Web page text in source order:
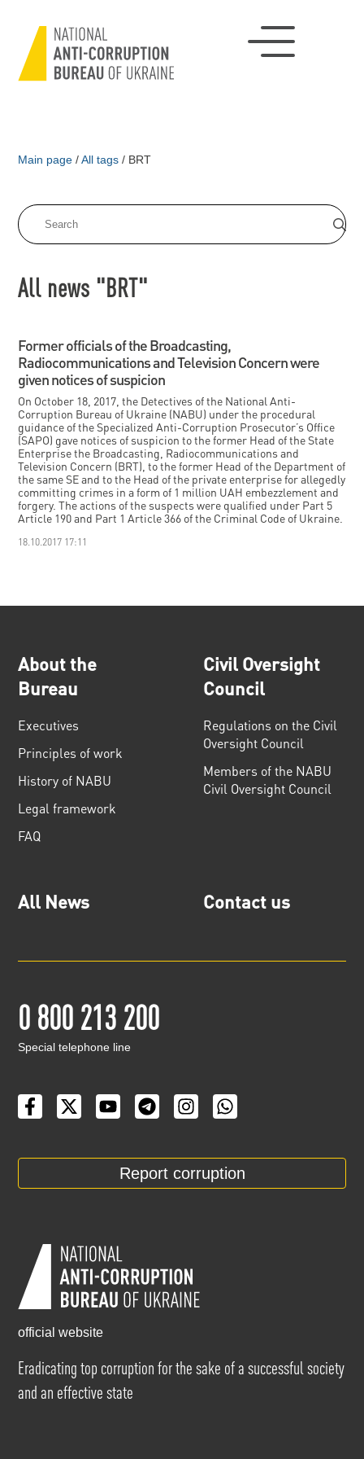
Main page / All tags / BRT
All news "BRT"
Former officials of the Broadcasting,
Radiocommunications and Television Concern were
given notices of suspicion
On October 18, 2017, the Detectives of the National Anti-
Corruption Bureau of Ukraine (NABU) under the procedural
guidance of the Specialized Anti-Corruption Prosecutor’s Office
(SAPO) gave notices of suspicion to the former Head of the State
Enterprise the Broadcasting, Radiocommunications and
Television Concern (BRT), to the former Head of the Department of
the same SE and to the Head of the private enterprise for allegedly
committing crimes in a form of 1 million UAH embezzlement and
forgery. The actions of the suspects were qualified under Part 5
Article 190 and Part 1 Article 366 of the Criminal Code of Ukraine.
18.10.2017 17:11
About the
Bureau
Executives
Principles of work
History of NABU
Legal framework
FAQ
Civil Oversight
Council
Regulations on the Civil
Oversight Council
Members of the NABU
Civil Oversight Council
All News Contact us
0 800 213 200
Special telephone line
Report corruption
official website
Eradicating top corruption for the sake of a successful society
and an effective state